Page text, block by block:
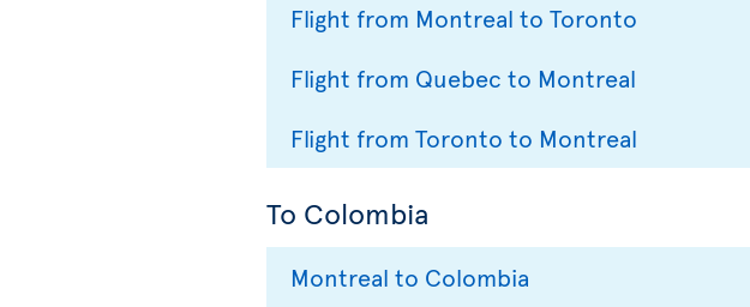
Flight from Montreal to Toronto
Flight from Quebec to Montreal
Flight from Toronto to Montreal
To Colombia
Montreal to Colombia